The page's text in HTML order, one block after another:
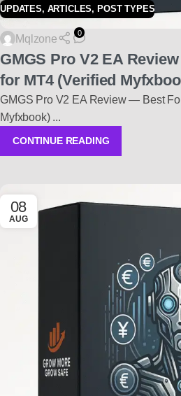
UPDATES, ARTICLES, POST TYPES
Mqlzone
0
GMGS Pro V2 EA
for MT4 (Verified
GMGS Pro V2 EA Review — Best
Myfxbook) ...
CONTINUE READING
08
AUG